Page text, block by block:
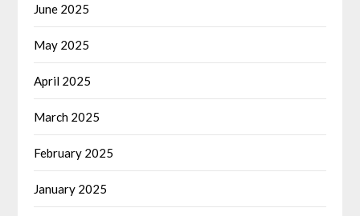
June 2025
May 2025
April 2025
March 2025
February 2025
January 2025